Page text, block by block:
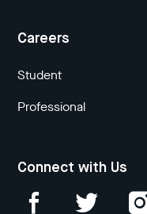
Careers
Student
Professional
Connect with Us